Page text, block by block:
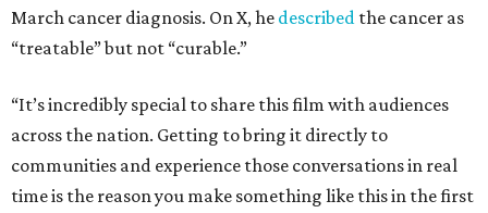
March cancer diagnosis. On X, he described the cancer as
“treatable” but not “curable.”
“It’s incredibly special to share this film with audiences
across the nation. Getting to bring it directly to
communities and experience those conversations in real
time is the reason you make something like this in the first